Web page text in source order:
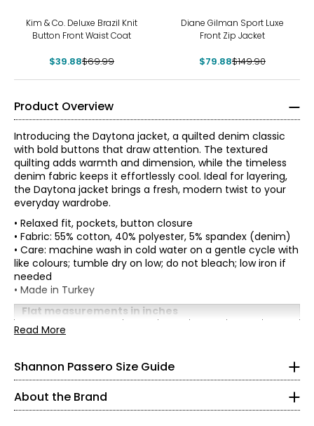
Kim & Co. Deluxe Brazil Knit
Button Front Waist Coat
$39.88$69.99
Diane Gilman Sport Luxe
Front Zip Jacket
$79.88$149.90
Product Overview
Introducing the Daytona jacket, a quilted denim classic
with bold buttons that draw attention. The textured
quilting adds warmth and dimension, while the timeless
denim fabric keeps it effortlessly cool. Ideal for layering,
the Daytona jacket brings a fresh, modern twist to your
everyday wardrobe.
• Relaxed fit, pockets, button closure
• Fabric: 55% cotton, 40% polyester, 5% spandex (denim)
• Care: machine wash in cold water on a gentle cycle with
like colours; tumble dry on low; do not bleach; low iron if
needed
• Made in Turkey
Flat measurements in inches
Bust
Sweep
(circumference)
42 44
Length (from HPS)
27.25
Sleeve length
29.5 30 30.5 31.25 32
Read More
Shannon Passero Size Guide
XS
26½
37½
About the Brand
Shannon Passero is a Canadian sustainable fashion
womenswear that blends global inspiration with
supported more than 6,000 artisans in Northern Thailand
with living wages and access to health care.